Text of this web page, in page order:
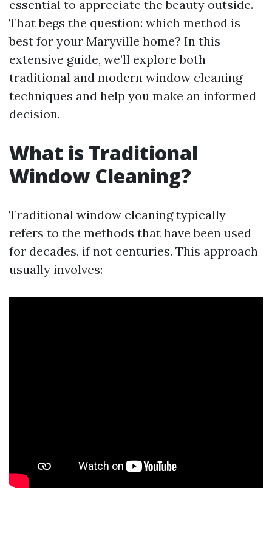
essential to appreciate the beauty outside.
That begs the question: which method is
best for your Maryville home? In this
extensive guide, we’ll explore both
traditional and modern window cleaning
techniques and help you make an informed
decision.
What is Traditional
Window Cleaning?
Traditional window cleaning typically
refers to the methods that have been used
for decades, if not centuries. This approach
usually involves: